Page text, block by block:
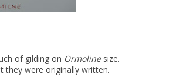
of gilding on Ormolinesize.
they were originally written.